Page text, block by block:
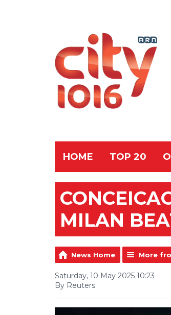
HOME TOP 20
MILAN
News Home More
Saturday, 10 May 2025 10:23
By Reuters